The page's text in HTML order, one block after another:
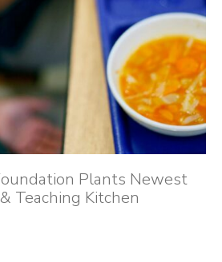
Plants Newest
Teaching Kitchen